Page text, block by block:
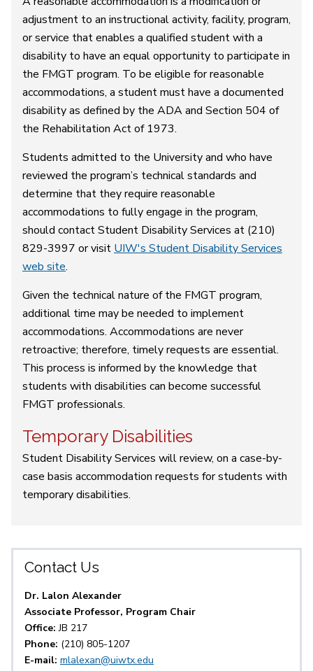
adjustment to an instructional activity, facility, program,
or service that enables a qualified student with a
disability to have an equal opportunity to participate in
the FMGT program. To be eligible for reasonable
accommodations, a student must have a documented
disability as defined by the ADA and Section 504 of
the Rehabilitation Act of 1973.
Students admitted to the University and who have
reviewed the program’s technical standards and
determine that they require reasonable
accommodations to fully engage in the program,
should contact Student Disability Services at (210)
829-3997 or visit UIW's Student Disability Services
web site.
Given the technical nature of the FMGT program,
additional time may be needed to implement
accommodations. Accommodations are never
retroactive; therefore, timely requests are essential.
This process is informed by the knowledge that
students with disabilities can become successful
FMGT professionals.
Temporary Disabilities
Student Disability Services will review, on a case-by-
case basis accommodation requests for students with
temporary disabilities.
Contact Us
Dr. Lalon Alexander
Associate Professor, Program Chair
Office:JB 217
Phone: (210) 805-1207
E-mail: mlalexan@uiwtx.edu